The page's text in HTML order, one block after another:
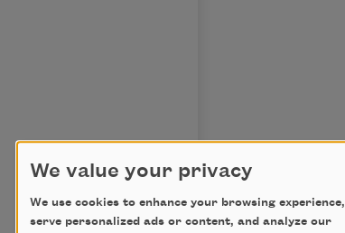
We value your privacy
We use cookies to enhance your browsing experience,
serve personalized ads or content, and analyze our